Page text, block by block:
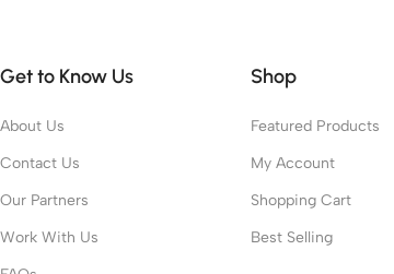
Get to Know Us
About Us
Contact Us
Our Partners
Work With Us
Shop
Featured Products
My Account
Shopping Cart
Best Selling